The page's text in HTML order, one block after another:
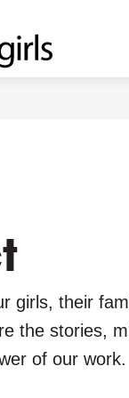
girls, their
the stories,
of our work.